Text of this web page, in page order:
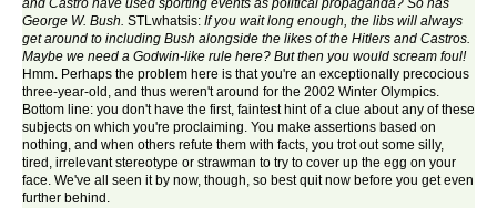
and Castro have used sporting events as political propaganda? So has
George W. Bush. STLwhatsis: If you wait long enough, the libs will always
get around to including Bush alongside the likes of the Hitlers and Castros.
Maybe we need a Godwin-like rule here? But then you would scream foul!
Hmm. Perhaps the problem here is that you're an exceptionally precocious
three-year-old, and thus weren't around for the 2002 Winter Olympics.
Bottom line: you don't have the first, faintest hint of a clue about any of these
subjects on which you're proclaiming. You make assertions based on
nothing, and when others refute them with facts, you trot out some silly,
tired, irrelevant stereotype or strawman to try to cover up the egg on your
face. We've all seen it by now, though, so best quit now before you get even
further behind.